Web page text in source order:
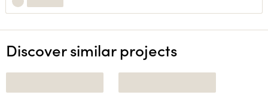
Discover similar projects